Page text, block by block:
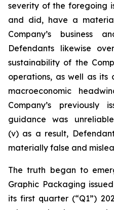
severity of the foregoing
and did, have a
Company’s business
Defendants likewise
sustainability of the
operations, as well as
macroeconomic
Company’s previously
guidance was
(v) as a result,
materially false and
The truth began to
Graphic Packaging
its first quarter (“Q1”)